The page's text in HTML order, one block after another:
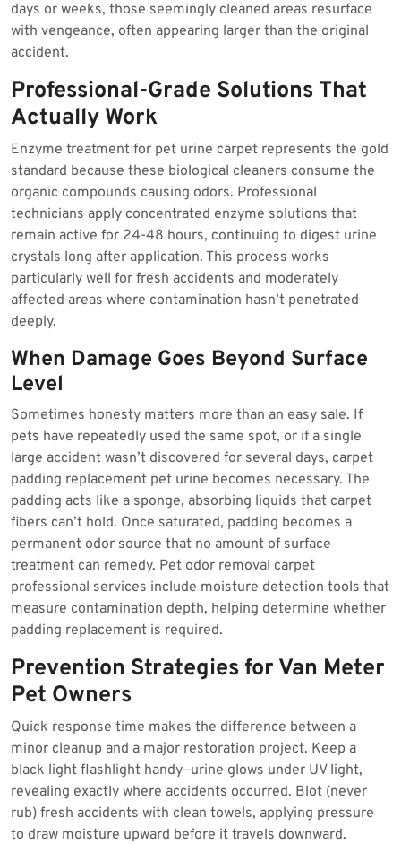
days or weeks, those seemingly cleaned areas resurface
with vengeance, often appearing larger than the original
accident.
Professional-Grade Solutions That
Actually Work
Enzyme treatment for pet urine carpet represents the gold
standard because these biological cleaners consume the
organic compounds causing odors. Professional
technicians apply concentrated enzyme solutions that
remain active for 24-48 hours, continuing to digest urine
crystals long after application. This process works
particularly well for fresh accidents and moderately
affected areas where contamination hasn’t penetrated
deeply.
When Damage Goes Beyond Surface
Level
Sometimes honesty matters more than an easy sale. If
pets have repeatedly used the same spot, or if a single
large accident wasn’t discovered for several days, carpet
padding replacement pet urine becomes necessary. The
padding acts like a sponge, absorbing liquids that carpet
fibers can’t hold. Once saturated, padding becomes a
permanent odor source that no amount of surface
treatment can remedy. Pet odor removal carpet
professional services include moisture detection tools that
measure contamination depth, helping determine whether
padding replacement is required.
Prevention Strategies for Van Meter
Pet Owners
Quick response time makes the difference between a
minor cleanup and a major restoration project. Keep a
black light flashlight handy—urine glows under UV light,
revealing exactly where accidents occurred. Blot (never
rub) fresh accidents with clean towels, applying pressure
to draw moisture upward before it travels downward.